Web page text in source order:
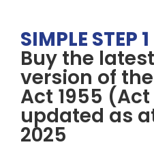
SIMPLE STEP 1
Buy the
version of
Act 1955
updated as
2025